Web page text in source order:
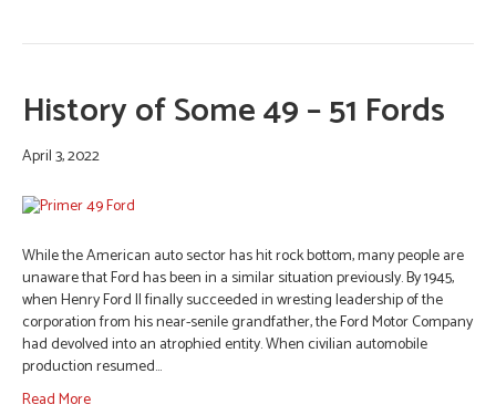
History of Some 49 – 51 Fords
April 3, 2022
While the American auto sector has hit rock bottom, many people are
unaware that Ford has been in a similar situation previously. By 1945,
when Henry Ford II finally succeeded in wresting leadership of the
corporation from his near-senile grandfather, the Ford Motor Company
had devolved into an atrophied entity. When civilian automobile
production resumed…
Read More